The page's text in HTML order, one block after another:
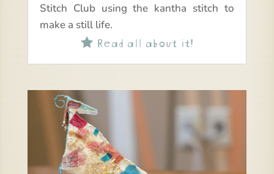
Stitch Club using the kantha stitch to
make a still life.
Read all about it!